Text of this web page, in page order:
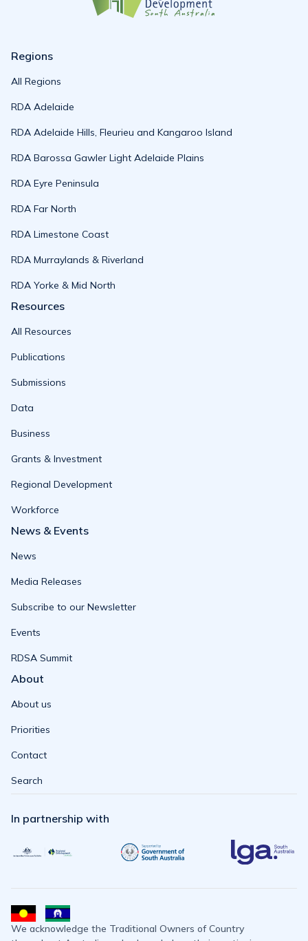
Regions
All Regions
RDA Adelaide
RDA Adelaide Hills, Fleurieu and Kangaroo Island
RDA Barossa Gawler Light Adelaide Plains
RDA Eyre Peninsula
RDA Far North
RDA Limestone Coast
RDA Murraylands & Riverland
RDA Yorke & Mid North
Resources
All Resources
Publications
Submissions
Data
Business
Grants & Investment
Regional Development
Workforce
News & Events
News
Media Releases
Subscribe to our Newsletter
Events
RDSA Summit
About
About us
Priorities
Contact
Search
In partnership with
We acknowledge the Traditional Owners of Country